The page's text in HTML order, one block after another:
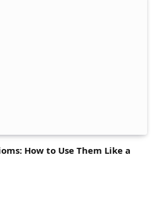
How to Use Them Like a